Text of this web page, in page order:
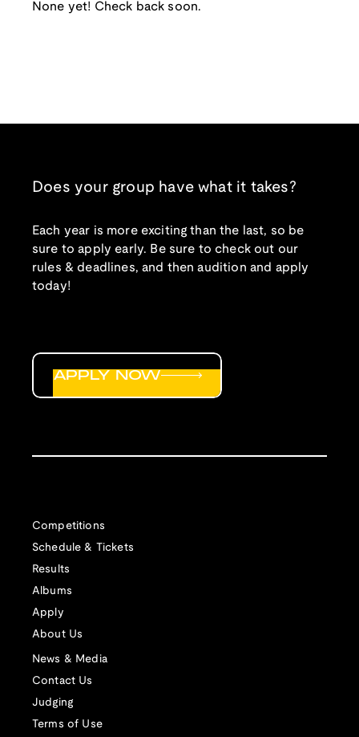
None yet! Check back soon.
Does your group have what it takes?
Each year is more exciting than the last, so be
sure to apply early. Be sure to check out our
rules & deadlines, and then audition and apply
today!
Competitions
Schedule & Tickets
Results
Albums
Apply
About Us
News & Media
Contact Us
Judging
Terms of Use
APPLY NOW